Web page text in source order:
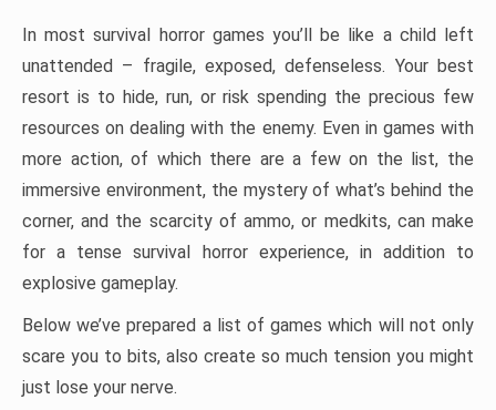
In most survival horror games you’ll be like a child left
unattended – fragile, exposed, defenseless. Your best
resort is to hide, run, or risk spending the precious few
resources on dealing with the enemy. Even in games with
more action, of which there are a few on the list, the
immersive environment, the mystery of what’s behind the
corner, and the scarcity of ammo, or medkits, can make
for a tense survival horror experience, in addition to
explosive gameplay.
Below we’ve prepared a list of games which will not only
scare you to bits, also create so much tension you might
just lose your nerve.